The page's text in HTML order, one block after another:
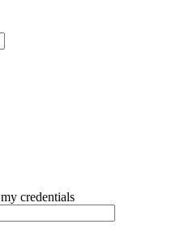
my credentials